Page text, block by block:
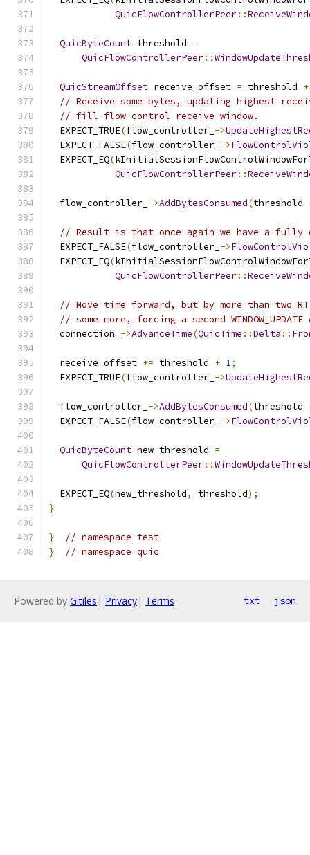
QuicFlowControllerPeer::
QuicByteCount threshold =
QuicFlowControllerPeer::
QuicStreamOffset receive_offset = threshold +
// Receive some bytes, updating highest
// fill flow control receive window.
  EXPECT_TRUE
(flow_controller_ ->
  EXPECT_FALSE
(flow_controller_ ->
  EXPECT_EQ
(
QuicFlowControllerPeer::
  flow_controller_
->AddBytesConsumed(threshold
// Result is that once again we have a fully
  EXPECT_FALSE
(flow_controller_ ->
  EXPECT_EQ
(
QuicFlowControllerPeer::
// Move time forward, but by more than two
// some more, forcing a second
  connection_
->AdvanceTime(QuicTime ::Delta ::
  receive_offset
+= threshold + 1;
  EXPECT_TRUE
(flow_controller_ ->
  flow_controller_
->AddBytesConsumed(threshold
  EXPECT_FALSE
(flow_controller_ ->
QuicByteCount new_threshold =
QuicFlowControllerPeer::
  EXPECT_EQ
(new_threshold, threshold);
}
}
// namespace test
}
// namespace quic
Powered by Gitiles | Privacy| Terms txt json